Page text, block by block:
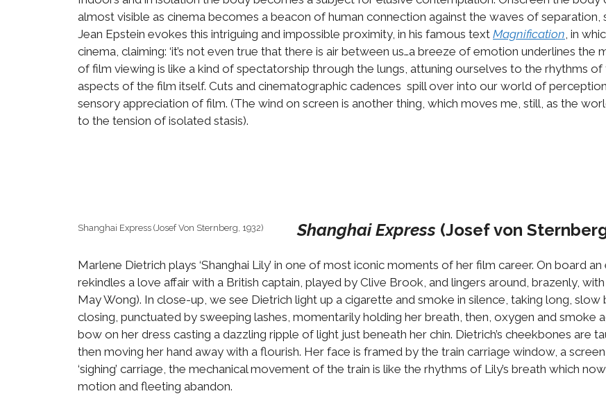
almost visible as cinema becomes a beacon of human connection against the waves of
Jean Epstein evokes this intriguing and impossible proximity, in his famous text Magnification, in
cinema, claiming: ‘it’s not even true that there is air between us…a breeze of emotion underlines the
of film viewing is like a kind of spectatorship through the lungs, attuning ourselves to the rhythms
aspects of the film itself. Cuts and cinematographic cadences spill over into our world of
sensory appreciation of film. (The wind on screen is another thing, which moves me, still, as the
to the tension of isolated stasis).
Shanghai Express (Josef Von Sternberg, 1932) Shanghai Express (Josef von
Marlene Dietrich plays ‘Shanghai Lily’ in one of most iconic moments of her film career. On board
rekindles a love affair with a British captain, played by Clive Brook, and lingers around, brazenly,
May Wong). In close-up, we see Dietrich light up a cigarette and smoke in silence, taking long,
closing, punctuated by sweeping lashes, momentarily holding her breath, then, oxygen and smoke
bow on her dress casting a dazzling ripple of light just beneath her chin. Dietrich’s cheekbones are
then moving her hand away with a flourish. Her face is framed by the train carriage window, a
‘sighing’ carriage, the mechanical movement of the train is like the rhythms of Lily’s breath which
motion and fleeting abandon.